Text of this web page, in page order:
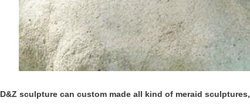
D&Z sculpture can custom made all kind of meraid sculptures,